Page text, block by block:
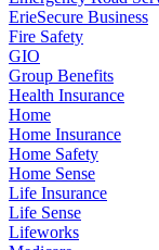
ErieSecure Business
Fire Safety
GIO
Group Benefits
Health Insurance
Home
Home Insurance
Home Safety
Home Sense
Life Insurance
Life Sense
Lifeworks